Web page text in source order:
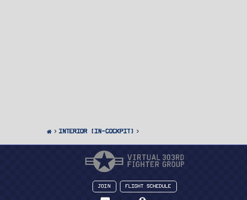
Interior (In-Cockpit)
Join Flight Schedule